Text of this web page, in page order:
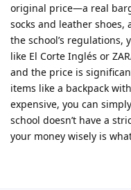
original price—a real
socks and leather shoes,
the school’s regulations,
like El Corte Inglés or
and the price is
items like a backpack
expensive, you can
school doesn’t have a
your money wisely is